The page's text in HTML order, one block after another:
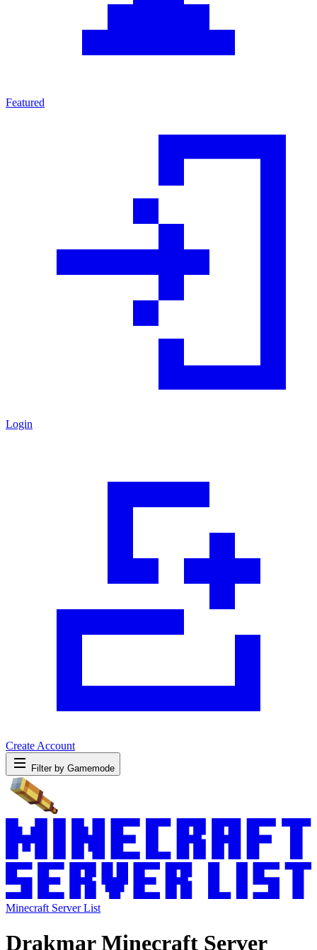
Featured
Login
Create Account
Filter by Gamemode
Minecraft Server List
Drakmar Minecraft Server